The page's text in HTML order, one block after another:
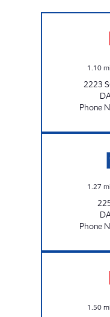
1.10
2223
Phone
1.27
Phone
1.50